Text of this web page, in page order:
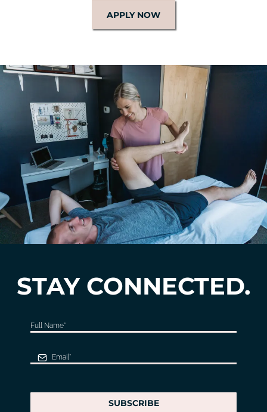
APPLY NOW
STAY CONNECTED.
SUBSCRIBE